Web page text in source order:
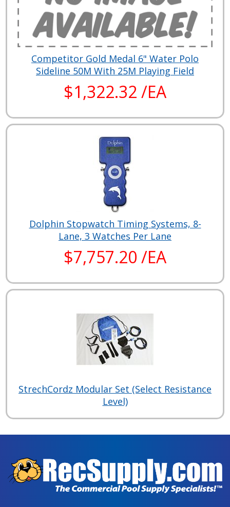
Competitor Gold Medal 6" Water Polo
Sideline 50M With 25M Playing Field
$1,322.32 /EA
Dolphin Stopwatch Timing Systems, 8-
Lane, 3 Watches Per Lane
$7,757.20 /EA
StrechCordz Modular Set (Select Resistance
Level)